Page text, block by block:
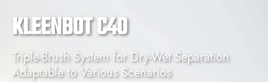
KLEENBOT C40
Triple-Brush System for Dry-Wet Separation
Adaptable to Various Scenarios